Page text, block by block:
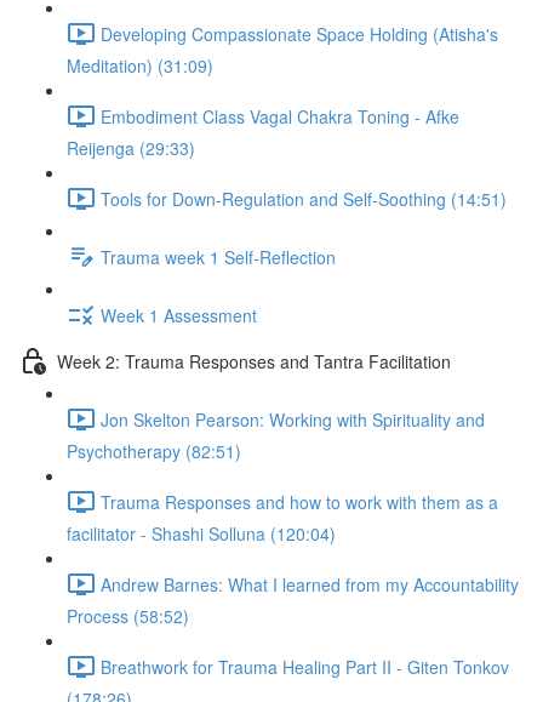
Developing Compassionate Space Holding (Atisha's
Meditation) (31:09)
Embodiment Class Vagal Chakra Toning - Afke
Reijenga (29:33)
Tools for Down-Regulation and Self-Soothing (14:51)
Trauma week 1 Self-Reflection
Week 1 Assessment
Week 2: Trauma Responses and Tantra Facilitation
Jon Skelton Pearson: Working with Spirituality and
Psychotherapy (82:51)
Trauma Responses and how to work with them as a
facilitator - Shashi Solluna (120:04)
Andrew Barnes: What I learned from my Accountability
Process (58:52)
Breathwork for Trauma Healing Part II - Giten Tonkov